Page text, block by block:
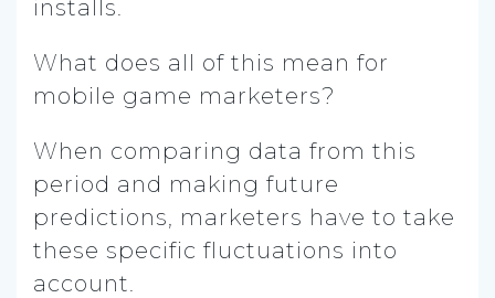
installs.
What does all of this mean for
mobile game marketers?
When comparing data from this
period and making future
predictions, marketers have to take
these specific fluctuations into
account.